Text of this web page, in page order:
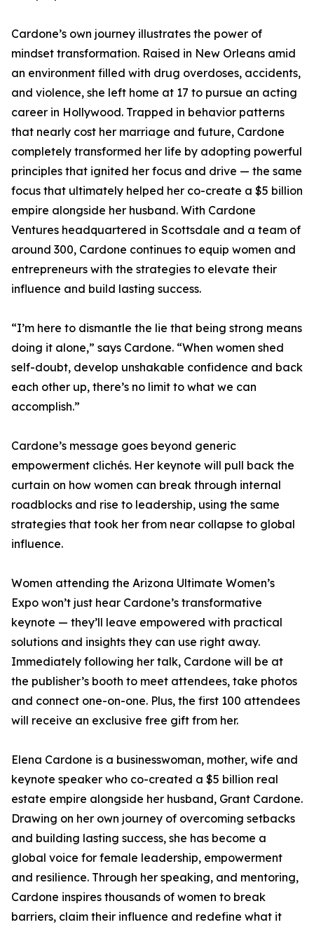
Cardone’s own journey illustrates the power of
mindset transformation. Raised in New Orleans amid
an environment filled with drug overdoses, accidents,
and violence, she left home at 17 to pursue an acting
career in Hollywood. Trapped in behavior patterns
that nearly cost her marriage and future, Cardone
completely transformed her life by adopting powerful
principles that ignited her focus and drive — the same
focus that ultimately helped her co-create a $5 billion
empire alongside her husband. With Cardone
Ventures headquartered in Scottsdale and a team of
around 300, Cardone continues to equip women and
entrepreneurs with the strategies to elevate their
influence and build lasting success.
“I’m here to dismantle the lie that being strong means
doing it alone,” says Cardone. “When women shed
self-doubt, develop unshakable confidence and back
each other up, there’s no limit to what we can
accomplish.”
Cardone’s message goes beyond generic
empowerment clichés. Her keynote will pull back the
curtain on how women can break through internal
roadblocks and rise to leadership, using the same
strategies that took her from near collapse to global
influence.
Women attending the Arizona Ultimate Women’s
Expo won’t just hear Cardone’s transformative
keynote — they’ll leave empowered with practical
solutions and insights they can use right away.
Immediately following her talk, Cardone will be at
the publisher’s booth to meet attendees, take photos
and connect one-on-one. Plus, the first 100 attendees
will receive an exclusive free gift from her.
Elena Cardone is a businesswoman, mother, wife and
keynote speaker who co-created a $5 billion real
estate empire alongside her husband, Grant Cardone.
Drawing on her own journey of overcoming setbacks
and building lasting success, she has become a
global voice for female leadership, empowerment
and resilience. Through her speaking, and mentoring,
Cardone inspires thousands of women to break
barriers, claim their influence and redefine what it